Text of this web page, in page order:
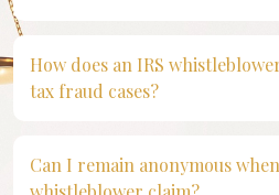
How does an IRS
tax fraud cases?
reporting tax fraud, tax
violations to the Internal
Can I remain anonymous